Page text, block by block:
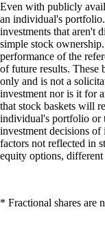
Even with publicly
an individual's
investments that aren't
simple stock
performance of the
of future results. These
only and is not a
investment nor is it for
that stock baskets will
individual's portfolio or
investment decisions
factors not reflected in
equity options,
* Fractional shares are